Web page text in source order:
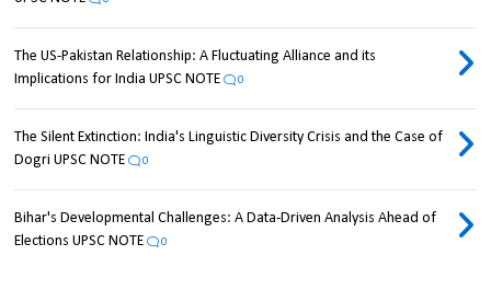
The US-Pakistan Relationship: A Fluctuating Alliance and its
Implications for India UPSC NOTE
0
The Silent Extinction: India's Linguistic Diversity Crisis and the Case of
Dogri UPSC NOTE
0
Bihar's Developmental Challenges: A Data-Driven Analysis Ahead of
Elections UPSC NOTE
0